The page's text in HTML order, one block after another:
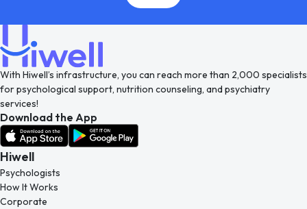
With Hiwell’s infrastructure, you can reach more than 2,000 specialists
for psychological support, nutrition counseling, and psychiatry
services!
Download the App
Hiwell
Psychologists
How It Works
Corporate